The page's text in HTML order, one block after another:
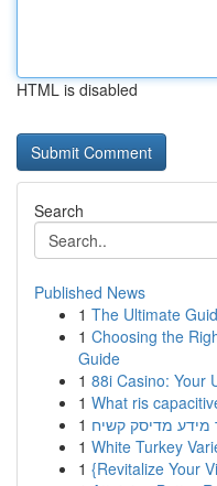
HTML is disabled
Search
Published News
1 The Ultimate
1 Choosing the
Guide
1 88i Casino: Your
1 What ris
1 מידע מדיסק קשיח
1 White Turkey
1 {Revitalize Your